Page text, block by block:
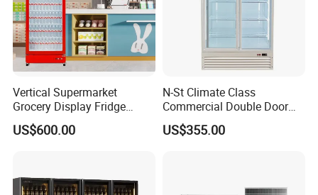
Vertical Supermarket
Grocery Display Fridge
Refrigerator
US$600.00
N-St Climate Class
Commercial Double Door
Upright Beverage Cooler
Refrigerators
US$355.00